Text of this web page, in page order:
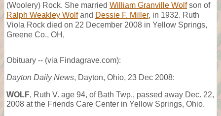
(Woolery) Rock. She married William Granville Wolfson of
Ralph Weakley Wolfand Dessie F. Miller, in 1932. Ruth
Viola Rock died on 22 December 2008 in Yellow Springs,
Greene Co., OH,
Obituary -- (via Findagrave.com):
Dayton Daily News, Dayton, Ohio, 23 Dec 2008:
WOLF, Ruth V. age 94, of Bath Twp., passed away Dec. 22,
2008 at the Friends Care Center in Yellow Springs, Ohio.